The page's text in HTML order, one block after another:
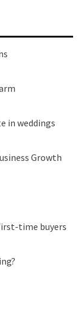
in weddings
Growth
time buyers